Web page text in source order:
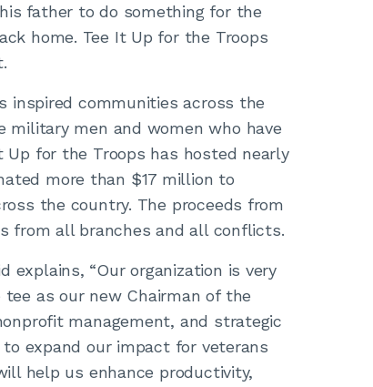
father to do something for the
home. Tee It Up for the Troops
inspired communities across the
military men and women who have
Up for the Troops has hosted nearly
more than $17 million to
the country. The proceeds from
from all branches and all conflicts.
explains, “Our organization is very
as our new Chairman of the
management, and strategic
expand our impact for veterans
help us enhance productivity,